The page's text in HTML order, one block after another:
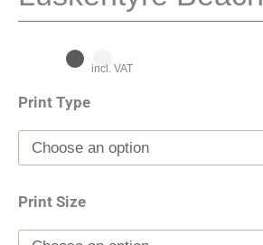
incl. VAT
Print Type
Print Size